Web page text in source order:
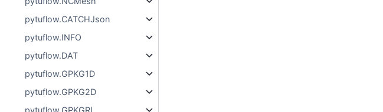
pytuflow.CATCHJson
pytuflow.INFO
pytuflow.DAT
pytuflow.GPKG1D
pytuflow.GPKG2D
pytuflow.GPKGRL